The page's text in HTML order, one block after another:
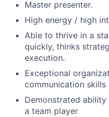
Master presenter.
High energy / high
Able to thrive in a
quickly, thinks
execution.
Exceptional
communication
Demonstrated
a team player